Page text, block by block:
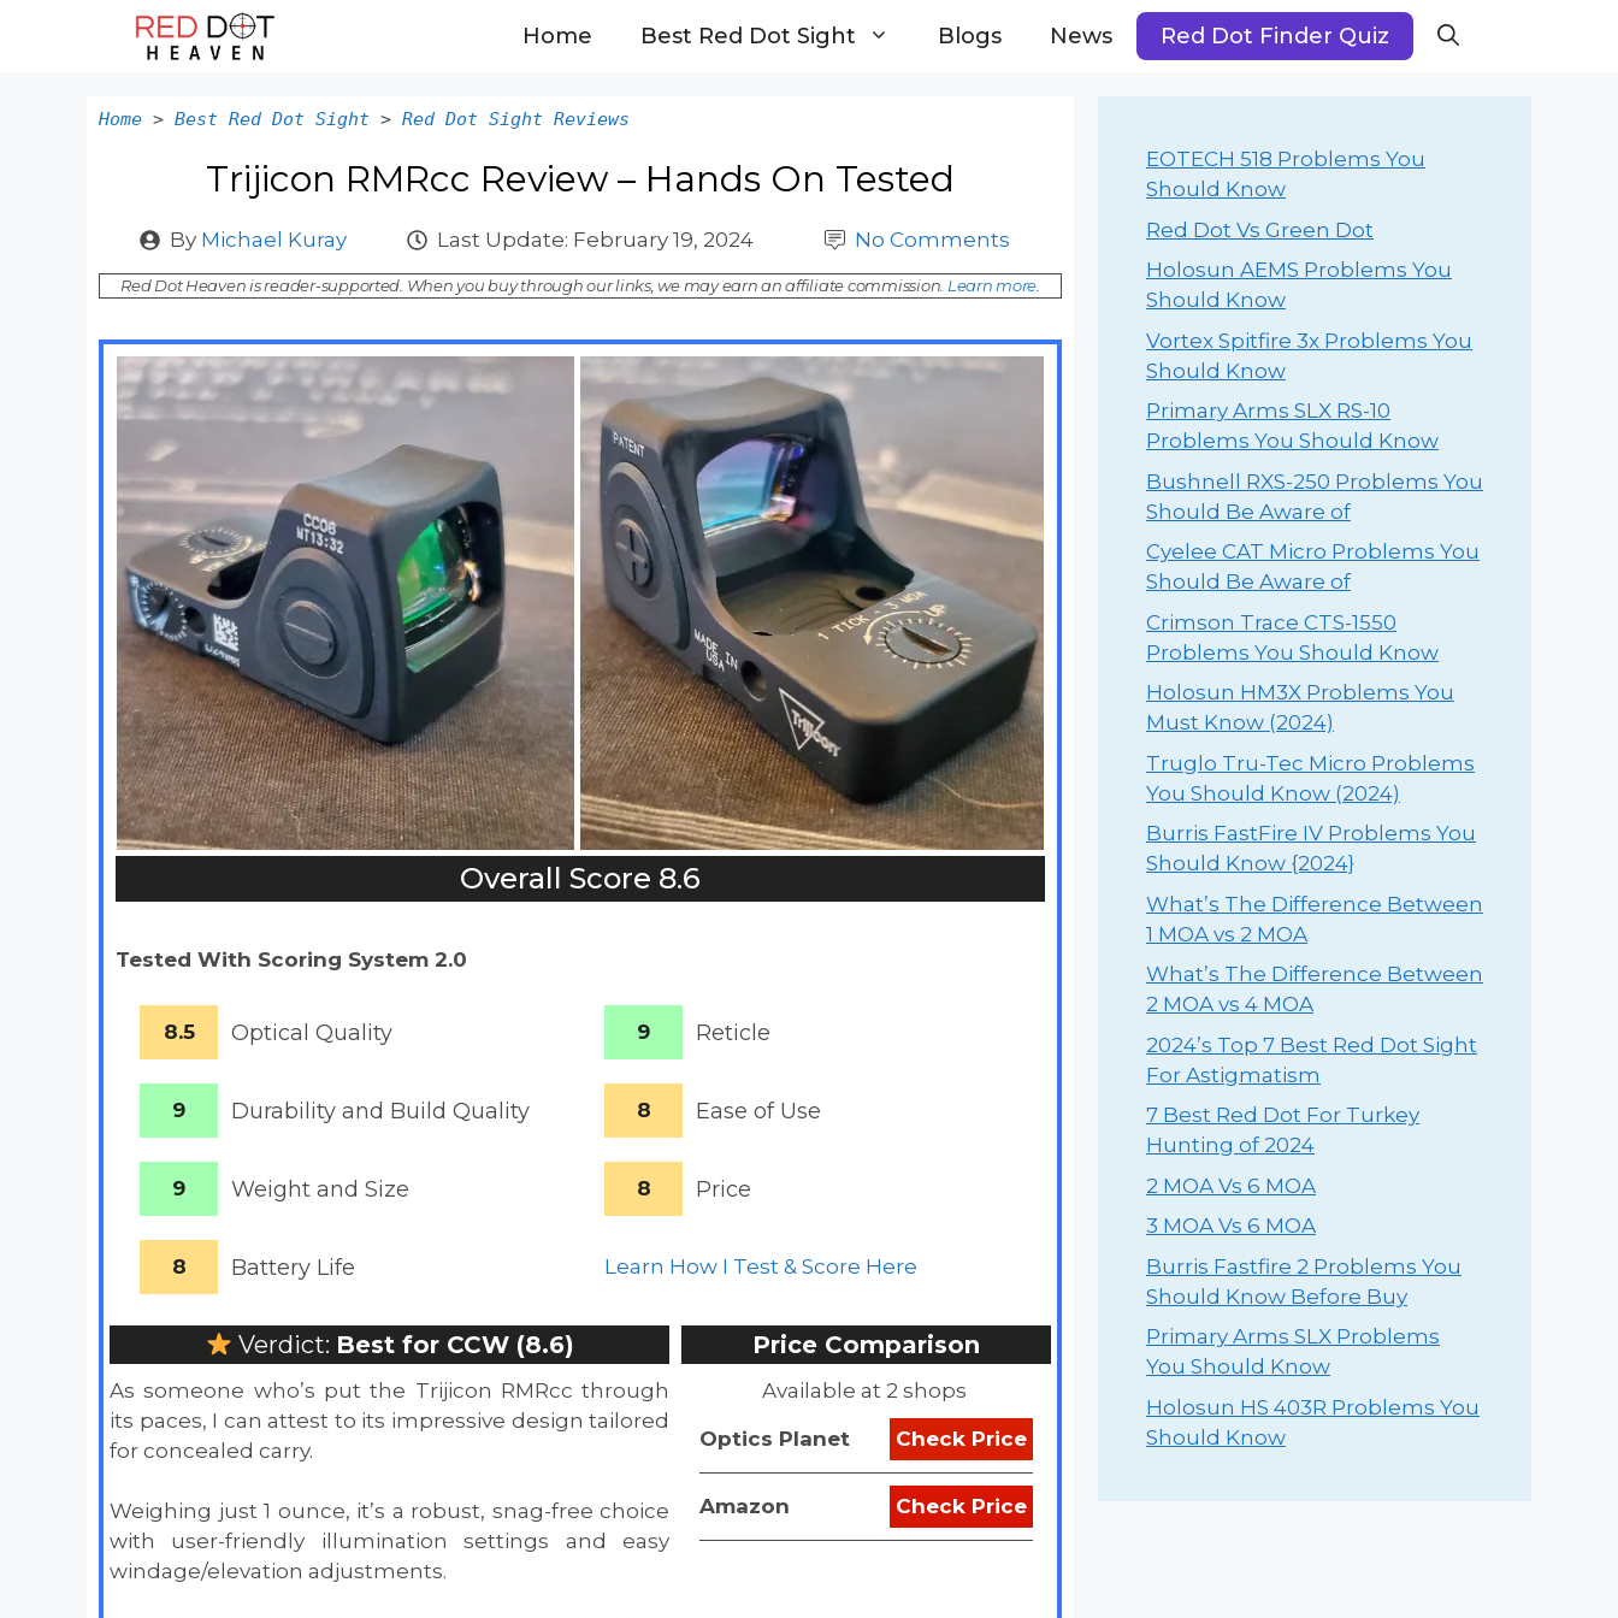
Home Best Red Dot Sight Blogs News Red Dot Finder Quiz
Home > Best Red Dot Sight > Red Dot Sight Reviews
Trijicon RMRcc Review – Hands On Tested
By Michael Kuray Last Update: February 19, 2024 No Comments
Red Dot Heaven is reader-supported. When you buy through our links, we may earn an affiliate commission. Learn more
Overall Score 8.6
Tested With Scoring System 2.0
8.5 Optical Quality
9 Durability and Build Quality
9 Weight and Size
8 Battery Life
9 Reticle
8 Ease of Use
8 Price
Learn How I Test & Score Here
Verdict: Best for CCW (8.6)
As someone who’s put the Trijicon RMRcc through
its paces, I can attest to its impressive design tailored
for concealed carry.
Weighing just 1 ounce, it’s a robust, snag-free choice
with user-friendly illumination settings and easy
windage/elevation adjustments.
Price Comparison
Available at 2 shops
Optics Planet
Check Price
Amazon Check Price
EOTECH 518 Problems You
Should Know
Red Dot Vs Green Dot
Holosun AEMS Problems You
Should Know
Vortex Spitfire 3x Problems You
Should Know
Primary Arms SLX RS-10
Problems You Should Know
Bushnell RXS-250 Problems You
Should Be Aware of
Cyelee CAT Micro Problems You
Should Be Aware of
Crimson Trace CTS-1550
Problems You Should Know
Holosun HM3X Problems You
Must Know (2024)
Truglo Tru-Tec Micro Problems
You Should Know (2024)
Burris FastFire IV Problems You
Should Know {2024}
What’s The Difference Between
1 MOA vs 2 MOA
What’s The Difference Between
2 MOA vs 4 MOA
2024’s Top 7 Best Red Dot Sight
For Astigmatism
⁠7 Best Red Dot For Turkey
Hunting of 2024
2 MOA Vs 6 MOA
3 MOA Vs 6 MOA
Burris Fastfire 2 Problems You
Should Know Before Buy
Primary Arms SLX Problems
You Should Know
Holosun HS 403R Problems You
Should Know